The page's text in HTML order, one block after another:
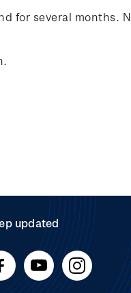
for several months.
updated